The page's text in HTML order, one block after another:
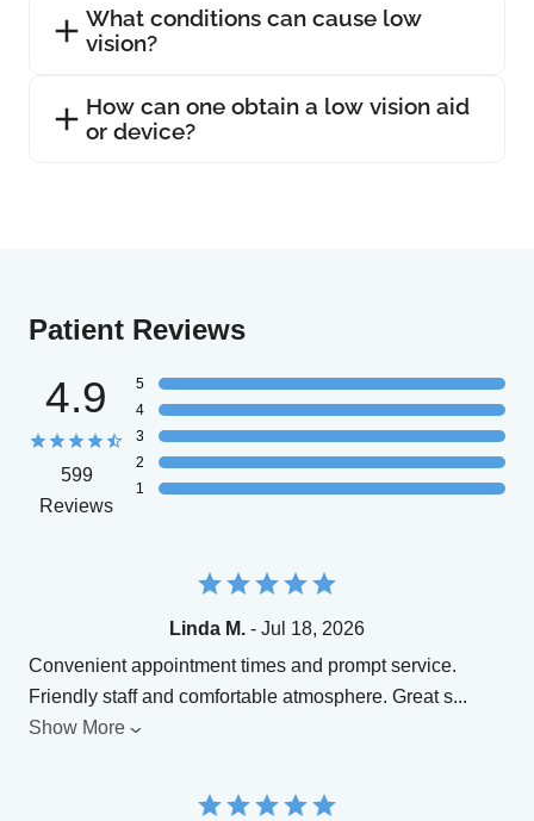
What conditions can cause low
vision?
How can one obtain a low vision aid
or device?
Patient Reviews
4.9
599
Reviews
5
4
3
2
1
Linda M. - Jul 18, 2026
Convenient appointment times and prompt service.
Friendly staff and comfortable atmosphere. Great s...
Show More